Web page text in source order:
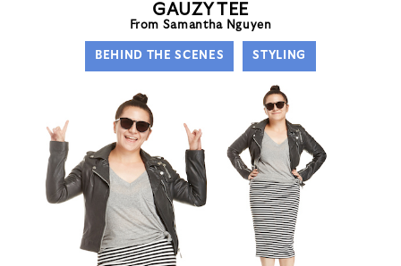
GAUZY TEE
From Samantha Nguyen
BEHIND THE SCENES STYLING